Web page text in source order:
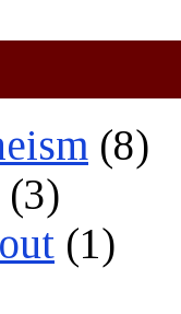
(8)
(3)
(1)